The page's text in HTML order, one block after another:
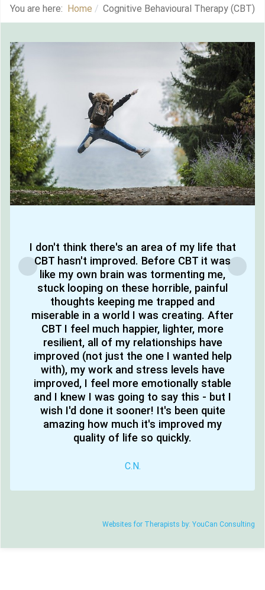
You are here: Home Cognitive Behavioural Therapy (CBT)
I don't think there's an area of my life that
CBT hasn't improved. Before CBT it was
like my own brain was tormenting me,
stuck looping on these horrible, painful
thoughts keeping me trapped and
miserable in a world I was creating. After
CBT I feel much happier, lighter, more
resilient, all of my relationships have
improved (not just the one I wanted help
with), my work and stress levels have
improved, I feel more emotionally stable
and I knew I was going to say this - but I
wish I'd done it sooner! It's been quite
amazing how much it's improved my
quality of life so quickly.
C.N.
Websites for Therapists by: YouCan Consulting